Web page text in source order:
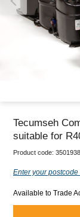
Tecumseh
suitable for
Product code: 3501938
Enter your
Available to Trade